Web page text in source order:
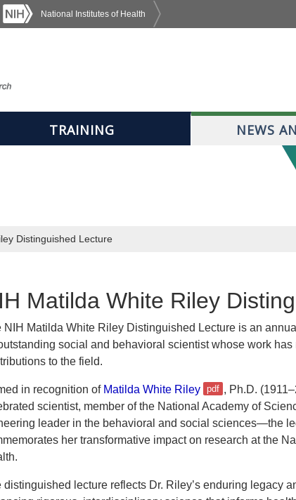
National Institutes of Health
TRAINING NEWS
Distinguished Lecture
Matilda White Riley
NIH Matilda White Riley Distinguished Lecture is an
social and behavioral scientist whose work
to the field.
in recognition of Matilda White Riley
, Ph.D.
scientist, member of the National Academy of
leader in the behavioral and social sciences—the
her transformative impact on research at the
distinguished lecture reflects Dr. Riley’s enduring legacy